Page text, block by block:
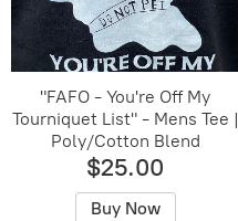
"FAFO - You're Off My
Tourniquet List" - Mens Tee |
Poly/Cotton Blend
$25.00
Buy Now